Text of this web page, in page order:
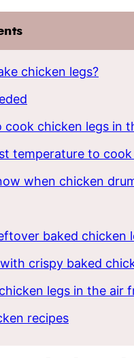
chicken legs?
chicken legs in
temperature to
when chicken
baked chicken
crispy baked
legs in the air
recipes